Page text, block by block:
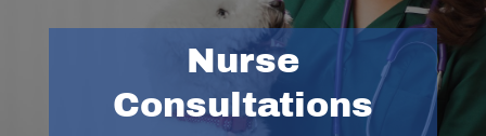
Nurse
Consultations